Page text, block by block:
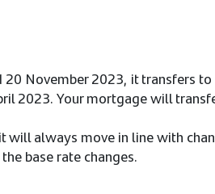
November 2023, it transfers
2023. Your mortgage will
will always move in line with
base rate changes.​